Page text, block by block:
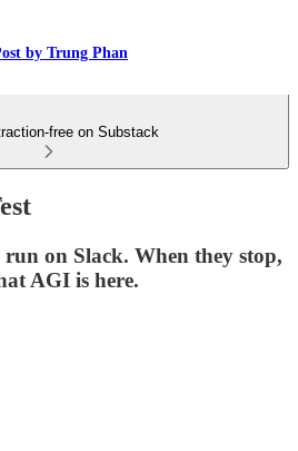
by Trung Phan
free on Substack
on Slack. When they stop,
AGI is here.